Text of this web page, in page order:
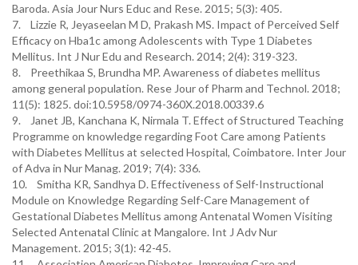
Baroda. Asia Jour Nurs Educ and Rese. 2015; 5(3): 405.
7. Lizzie R, Jeyaseelan M D, Prakash MS. Impact of Perceived Self
Efficacy on Hba1c among Adolescents with Type 1 Diabetes
Mellitus. Int J Nur Edu and Research. 2014; 2(4): 319-323.
8. Preethikaa S, Brundha MP. Awareness of diabetes mellitus
among general population. Rese Jour of Pharm and Technol. 2018;
11(5): 1825. doi:10.5958/0974-360X.2018.00339.6
9. Janet JB, Kanchana K, Nirmala T. Effect of Structured Teaching
Programme on knowledge regarding Foot Care among Patients
with Diabetes Mellitus at selected Hospital, Coimbatore. Inter Jour
of Adva in Nur Manag. 2019; 7(4): 336.
10. Smitha KR, Sandhya D. Effectiveness of Self-Instructional
Module on Knowledge Regarding Self-Care Management of
Gestational Diabetes Mellitus among Antenatal Women Visiting
Selected Antenatal Clinic at Mangalore. Int J Adv Nur
Management. 2015; 3(1): 42-45.